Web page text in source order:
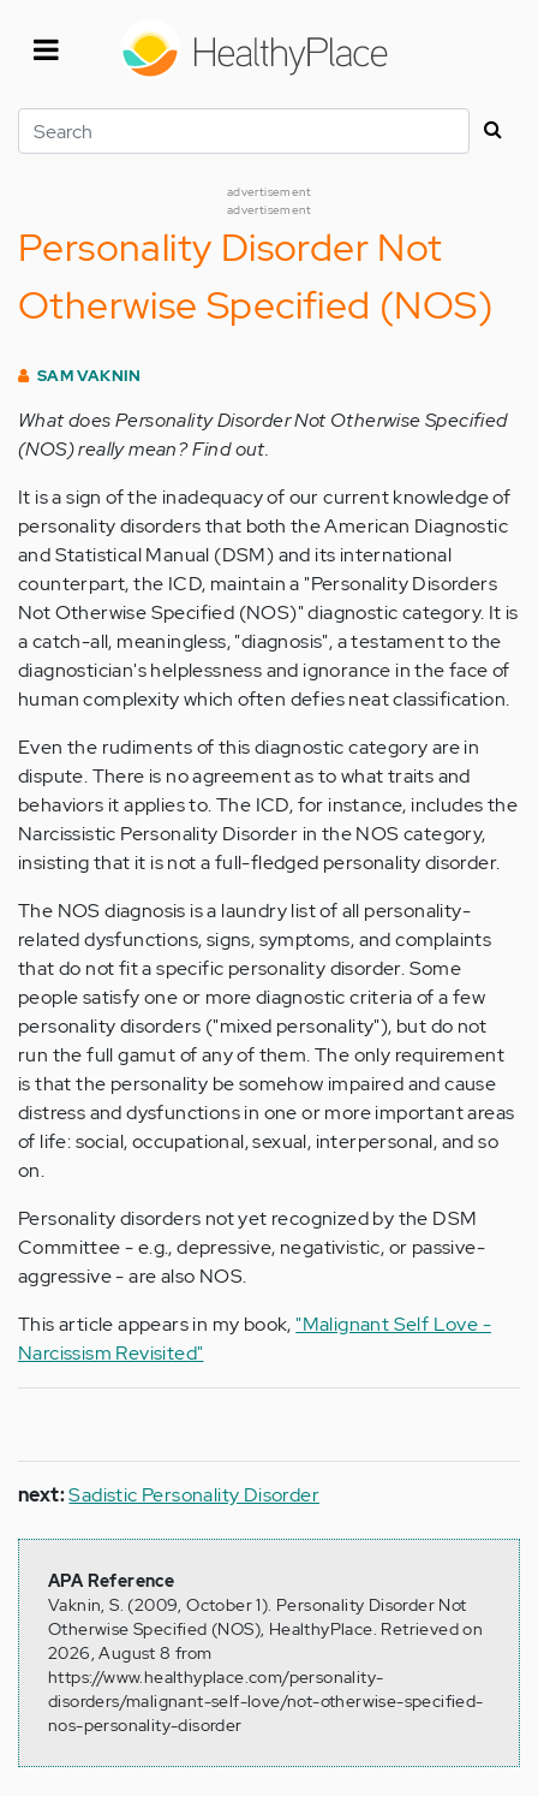
Search
advertisement
advertisement
Personality Disorder Not
Otherwise Specified (NOS)
SAM VAKNIN
What does Personality Disorder Not Otherwise Specified
(NOS) really mean? Find out.
It is a sign of the inadequacy of our current knowledge of
personality disorders that both the American Diagnostic
and Statistical Manual (DSM) and its international
counterpart, the ICD, maintain a "Personality Disorders
Not Otherwise Specified (NOS)" diagnostic category. It is
a catch-all, meaningless, "diagnosis", a testament to the
diagnostician's helplessness and ignorance in the face of
human complexity which often defies neat classification.
Even the rudiments of this diagnostic category are in
dispute. There is no agreement as to what traits and
behaviors it applies to. The ICD, for instance, includes the
Narcissistic Personality Disorder in the NOS category,
insisting that it is not a full-fledged personality disorder.
The NOS diagnosis is a laundry list of all personality-
related dysfunctions, signs, symptoms, and complaints
that do not fit a specific personality disorder. Some
people satisfy one or more diagnostic criteria of a few
personality disorders ("mixed personality"), but do not
run the full gamut of any of them. The only requirement
is that the personality be somehow impaired and cause
distress and dysfunctions in one or more important areas
of life: social, occupational, sexual, interpersonal, and so
on.
Personality disorders not yet recognized by the DSM
Committee - e.g., depressive, negativistic, or passive-
aggressive - are also NOS.
This article appears in my book, "Malignant Self Love -
Narcissism Revisited"
next:Sadistic Personality Disorder
APA Reference
Vaknin, S. (2009, October 1). Personality Disorder Not
Otherwise Specified (NOS), HealthyPlace. Retrieved on
2026, August 8 from
https://www.healthyplace.com/personality-
disorders/malignant-self-love/not-otherwise-specified-
nos-personality-disorder